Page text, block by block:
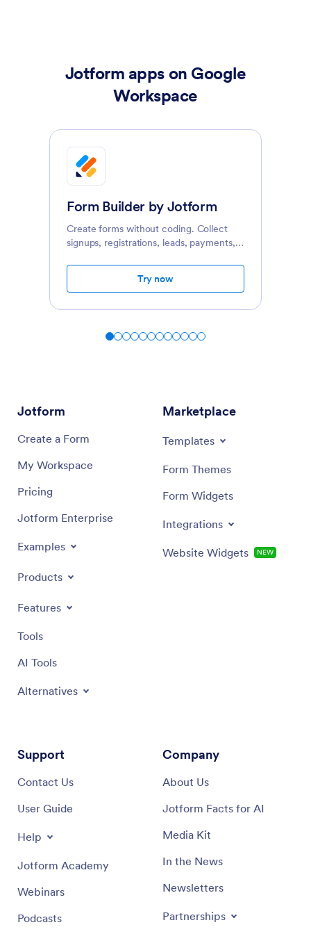
Jotform apps on Google
Workspace
Form Builder by Jotform
Create forms without coding. Collect
signups, registrations, leads, payments,
Try now
Jotform
Create a Form
My Workspace
Pricing
Jotform Enterprise
Examples
Products
Features
Tools
AI Tools
Alternatives
Marketplace
Templates
Form Themes
Form Widgets
Integrations
Website Widgets NEW
Support
Contact Us
User Guide
Help
Jotform Academy
Webinars
Podcasts
Company
About Us
Jotform Facts for AI
Media Kit
In the News
Newsletters
Partnerships